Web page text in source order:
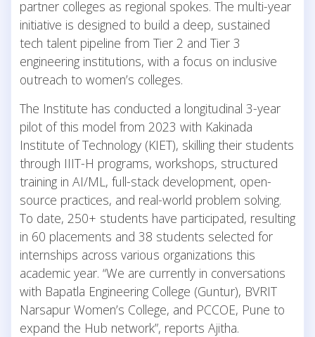
partner colleges as regional spokes. The multi-year
initiative is designed to build a deep, sustained
tech talent pipeline from Tier 2 and Tier 3
engineering institutions, with a focus on inclusive
outreach to women’s colleges.
The Institute has conducted a longitudinal 3-year
pilot of this model from 2023 with Kakinada
Institute of Technology (KIET), skilling their students
through IIIT-H programs, workshops, structured
training in AI/ML, full-stack development, open-
source practices, and real-world problem solving.
To date, 250+ students have participated, resulting
in 60 placements and 38 students selected for
internships across various organizations this
academic year. “We are currently in conversations
with Bapatla Engineering College (Guntur), BVRIT
Narsapur Women’s College, and PCCOE, Pune to
expand the Hub network”, reports Ajitha.